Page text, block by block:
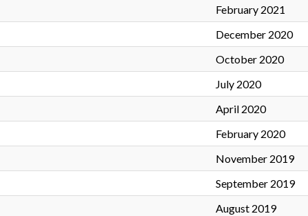
February 2021
December 2020
October 2020
July 2020
April 2020
February 2020
November 2019
September 2019
August 2019